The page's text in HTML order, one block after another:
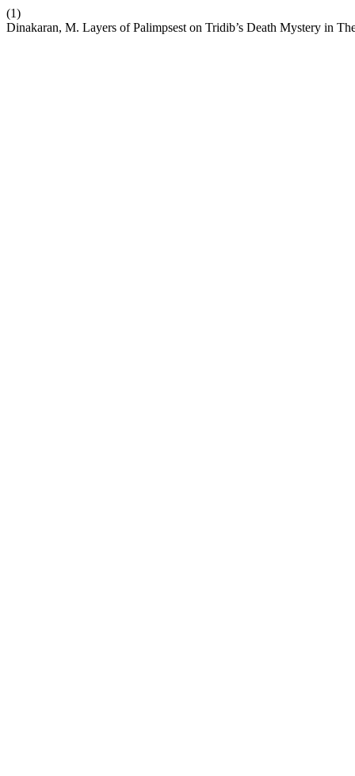
(1)
Dinakaran, M. Layers of Palimpsest on Tridib’s Death Mystery in